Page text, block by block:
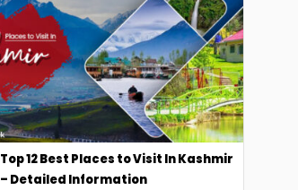
Top 12 Best Places to Visit In Kashmir
– Detailed Information